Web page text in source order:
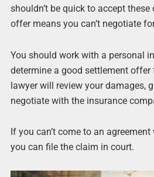
shouldn’t be quick to accept
offer means you can’t negotiate
You should work with a personal
determine a good settlement offer
lawyer will review your damages,
negotiate with the insurance
If you can’t come to an
you can file the claim in court.